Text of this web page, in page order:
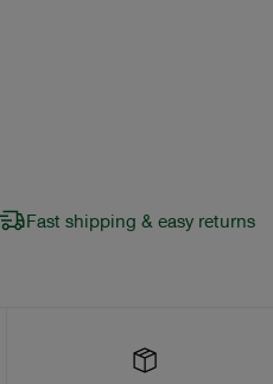
Fast shipping & easy returns